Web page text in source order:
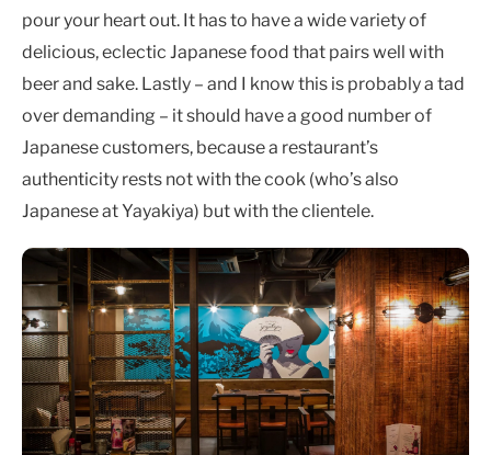
pour your heart out. It has to have a wide variety of
delicious, eclectic Japanese food that pairs well with
beer and sake. Lastly – and I know this is probably a tad
over demanding – it should have a good number of
Japanese customers, because a restaurant’s
authenticity rests not with the cook (who’s also
Japanese at Yayakiya) but with the clientele.